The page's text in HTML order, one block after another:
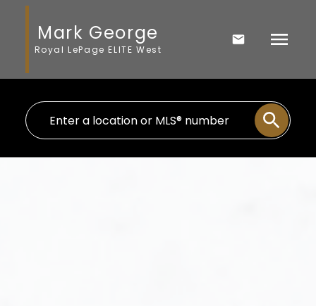
Mark George
Royal LePage ELITE West